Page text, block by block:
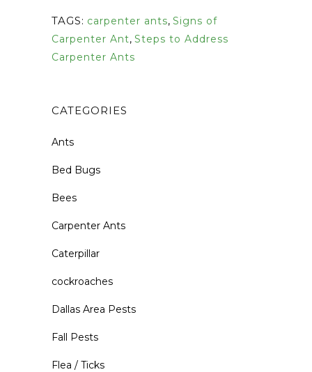
TAGS: carpenter ants, Signs of
Carpenter Ant, Steps to Address
Carpenter Ants
CATEGORIES
Ants
Bed Bugs
Bees
Carpenter Ants
Caterpillar
cockroaches
Dallas Area Pests
Fall Pests
Flea / Ticks